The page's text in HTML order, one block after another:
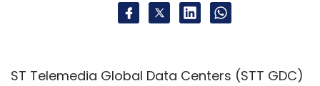
ST Telemedia Global Data Centers (STT GDC)